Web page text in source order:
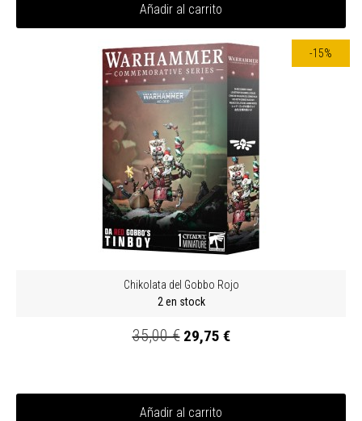
Añadir al carrito
-15%
Chikolata del Gobbo Rojo
2 en stock
35,00 € 29,75 €
Añadir al carrito